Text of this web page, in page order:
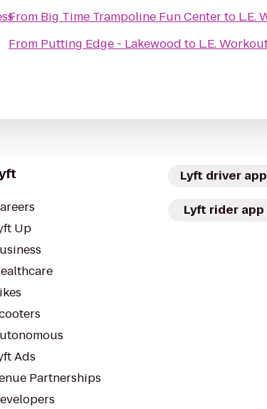
From Big Time Trampoline Fun Centerto
From Putting Edge - Lakewood to
Up
Ads
Partnerships
Lyft driver app
Lyft rider app